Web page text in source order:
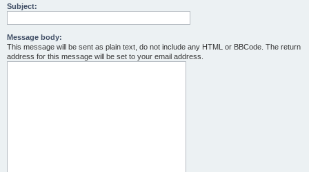
Subject:
Message body:
This message will be sent as plain text, do not include any HTML or BBCode. The return
address for this message will be set to your email address.